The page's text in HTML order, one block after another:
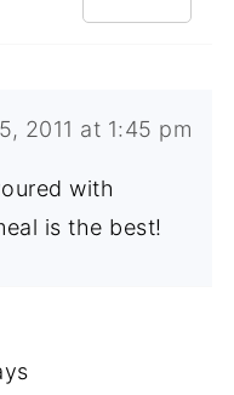
2011 at 1:45 pm
with
is the best!